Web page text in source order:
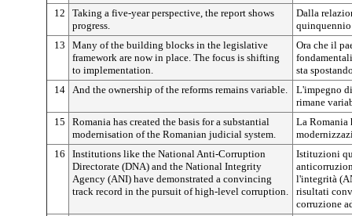
12
Taking a five-year perspective, the report shows
progress.
Dalla
13
Many of the building blocks in the legislative
framework are now in place. The focus is shifting
to implementation.
Ora che il
sta
14
And the ownership of the reforms remains variable.
L'impegno
rimane
15
Romania has created the basis for a substantial
modernisation of the Romanian judicial system.
La Romania
16
Institutions like the National Anti-Corruption
Directorate (DNA) and the National Integrity
Agency (ANI) have demonstrated a convincing
track record in the pursuit of high-level corruption.
Istituzioni
l'integrità
risultati
corruzione